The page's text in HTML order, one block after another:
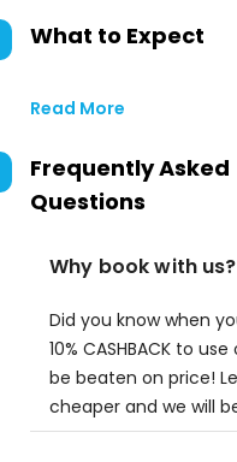
What to Expect
Read More
Frequently Asked
Questions
Why book with us?
Did you know when
10% CASHBACK to
be beaten on price!
cheaper and we will